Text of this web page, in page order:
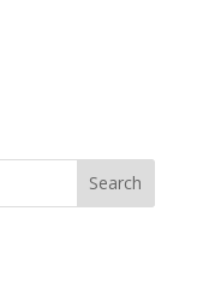
Search